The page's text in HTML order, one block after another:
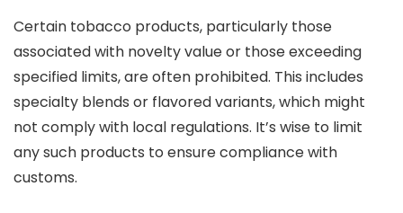
Certain tobacco products, particularly those
associated with novelty value or those exceeding
specified limits, are often prohibited. This includes
specialty blends or flavored variants, which might
not comply with local regulations. It’s wise to limit
any such products to ensure compliance with
customs.